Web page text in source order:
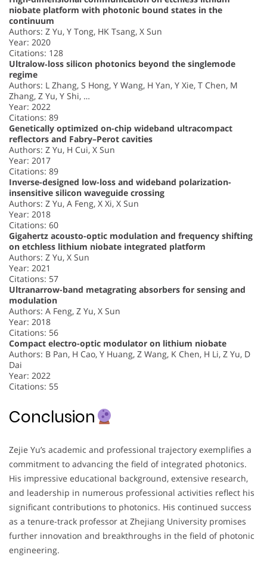
niobate platform with photonic bound states in the
continuum
Authors: Z Yu, Y Tong, HK Tsang, X Sun
Year: 2020
Citations: 128
Ultralow‐loss silicon photonics beyond the singlemode
regime
Authors: L Zhang, S Hong, Y Wang, H Yan, Y Xie, T Chen, M
Zhang, Z Yu, Y Shi, …
Year: 2022
Citations: 89
Genetically optimized on-chip wideband ultracompact
reflectors and Fabry–Perot cavities
Authors: Z Yu, H Cui, X Sun
Year: 2017
Citations: 89
Inverse-designed low-loss and wideband polarization-
insensitive silicon waveguide crossing
Authors: Z Yu, A Feng, X Xi, X Sun
Year: 2018
Citations: 60
Gigahertz acousto-optic modulation and frequency shifting
on etchless lithium niobate integrated platform
Authors: Z Yu, X Sun
Year: 2021
Citations: 57
Ultranarrow-band metagrating absorbers for sensing and
modulation
Authors: A Feng, Z Yu, X Sun
Year: 2018
Citations: 56
Compact electro-optic modulator on lithium niobate
Authors: B Pan, H Cao, Y Huang, Z Wang, K Chen, H Li, Z Yu, D
Dai
Year: 2022
Citations: 55
Conclusion
Zejie Yu’s academic and professional trajectory exemplifies a
commitment to advancing the field of integrated photonics.
His impressive educational background, extensive research,
and leadership in numerous professional activities reflect his
significant contributions to photonics. His continued success
as a tenure-track professor at Zhejiang University promises
further innovation and breakthroughs in the field of photonic
engineering.